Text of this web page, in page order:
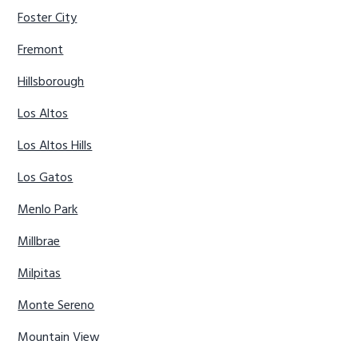
Foster City
Fremont
Hillsborough
Los Altos
Los Altos Hills
Los Gatos
Menlo Park
Millbrae
Milpitas
Monte Sereno